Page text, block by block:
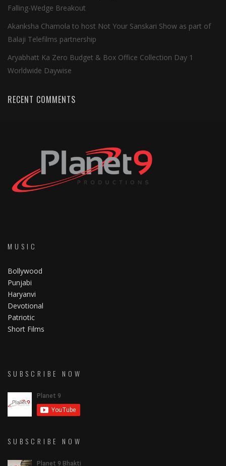
Falling-Wedge Breakout
Akanksha Chamola to host Not Your Sanskari Show as part of
Balaji Telefilms partnership
Aryabhatt Ka Zero Budget & Box Office Collection Day 1
Worldwide Daywise
RECENT COMMENTS
MUSIC
Bollywood
Punjabi
Haryanvi
Devotional
Patriotic
Short Films
SUBSCRIBE NOW
SUBSCRIBE NOW